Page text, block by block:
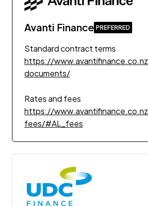
Avanti Finance
Standard contract terms
https://
documents/
Rates and fees
https://
fees/#AL_fees